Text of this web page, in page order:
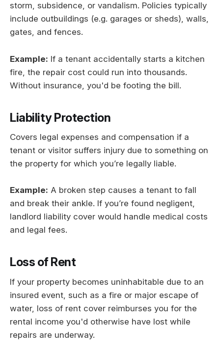
storm, subsidence, or vandalism. Policies typically
include outbuildings (e.g. garages or sheds), walls,
gates, and fences.
Example: If a tenant accidentally starts a kitchen
fire, the repair cost could run into thousands.
Without insurance, you'd be footing the bill.
Liability Protection
Covers legal expenses and compensation if a
tenant or visitor suffers injury due to something on
the property for which you’re legally liable.
Example: A broken step causes a tenant to fall
and break their ankle. If you’re found negligent,
landlord liability cover would handle medical costs
and legal fees.
Loss of Rent
If your property becomes uninhabitable due to an
insured event, such as a fire or major escape of
water, loss of rent cover reimburses you for the
rental income you'd otherwise have lost while
repairs are underway.